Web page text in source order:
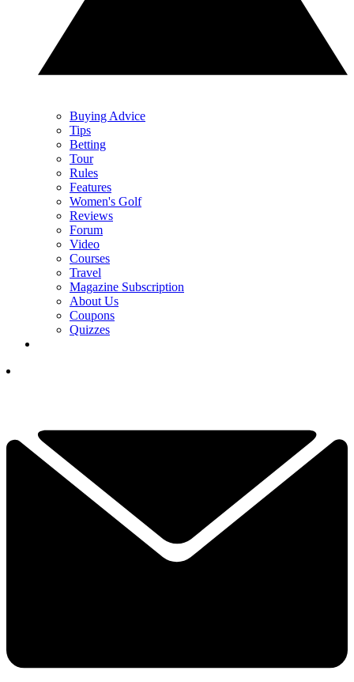
Buying Advice
Tips
Betting
Tour
Rules
Features
Women's Golf
Reviews
Forum
Video
Courses
Travel
Magazine Subscription
About Us
Coupons
Quizzes